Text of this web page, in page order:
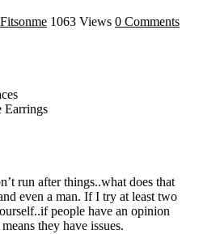
Fitsonme 1063 Views 0 Comments
Earrings
run after things..what does that
even a man. If I try at least two
people have an opinion
they have issues.